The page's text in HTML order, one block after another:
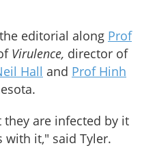
editorial along Prof
Virulence, director of
Hall and Prof Hinh
they are infected by it
with it," said Tyler.